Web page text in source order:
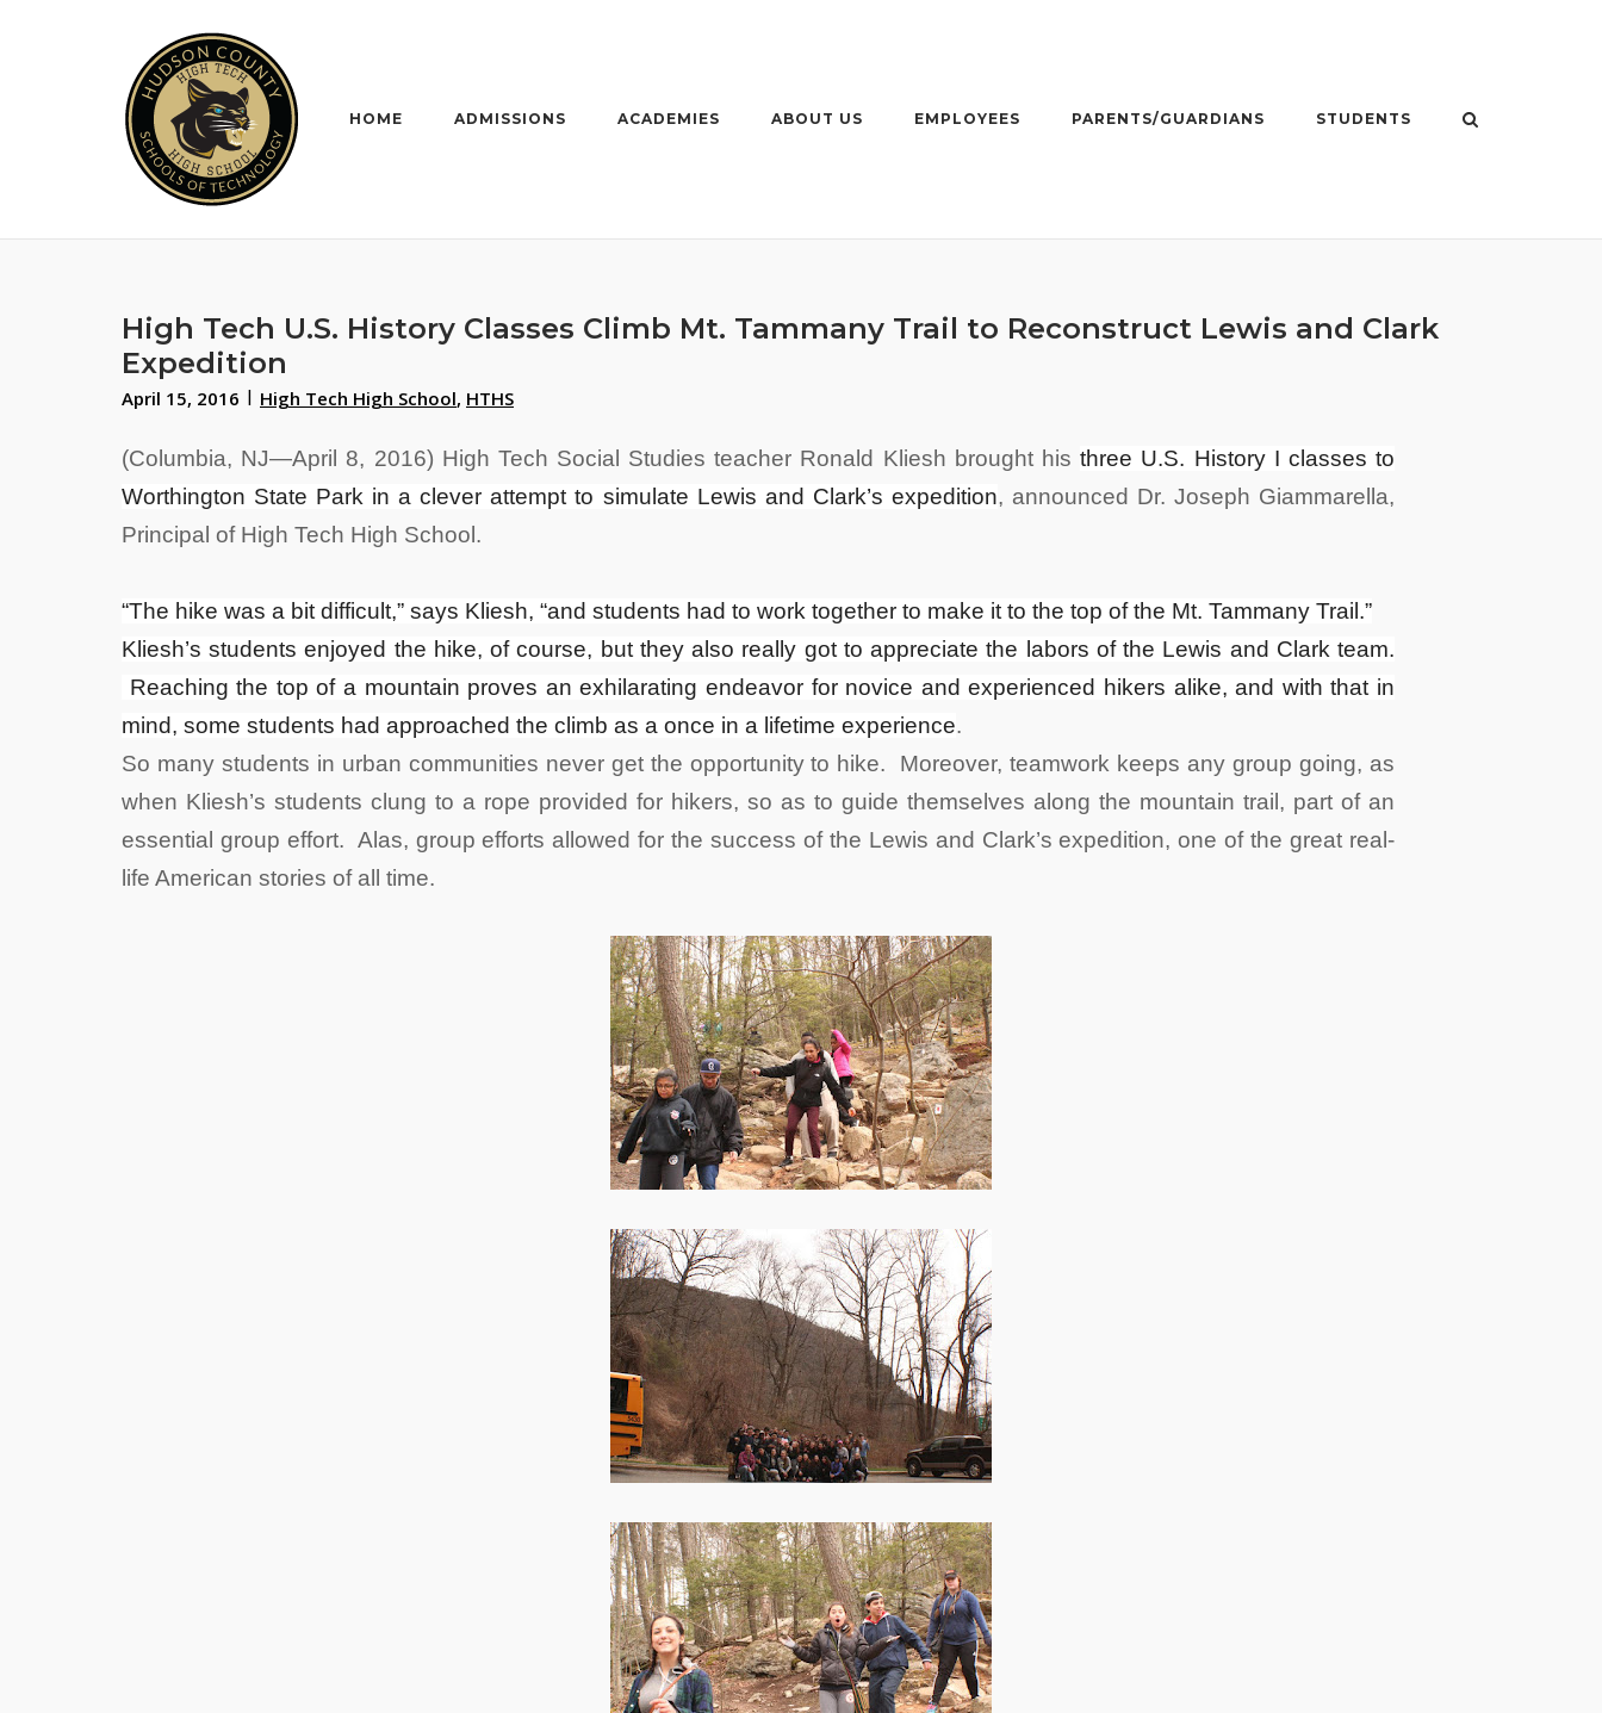
HOME ADMISSIONS ACADEMIES ABOUT US EMPLOYEES PARENTS/GUARDIANS STUDENTS
High Tech U.S. History Classes Climb Mt. Tammany Trail to Reconstruct Lewis and Clark
Expedition
April 15, 2016 High Tech High School, HTHS
(Columbia, NJ—April 8, 2016) High Tech Social Studies teacher Ronald Kliesh brought histhree U.S. History I classes to
Worthington State Park in a clever attempt to simulate Lewis and Clark’s expedition, announced Dr. Joseph Giammarella,
Principal of High Tech High School.
“The hike was a bit difficult,” says Kliesh, “and students had to work together to make it to the top of the Mt. Tammany Trail.”
Kliesh’s students enjoyed the hike, of course, but they also really got to appreciate the labors of the Lewis and Clark team.
Reaching the top of a mountain proves an exhilarating endeavor for novice and experienced hikers alike, and with that in
mind, some students had approached the climb as a once in a lifetime experience.
So many students in urban communities never get the opportunity to hike. Moreover, teamwork keeps any group going, as
when Kliesh’s students clung to a rope provided for hikers, so as to guide themselves along the mountain trail, part of an
essential group effort. Alas, group efforts allowed for the success of the Lewis and Clark’s expedition, one of the great real-
life American stories of all time.